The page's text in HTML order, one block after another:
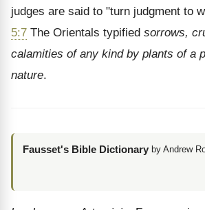
judges are said to "turn judgment to
5:7 The Orientals typified sorrows,
calamities of any kind by plants of a
nature.
Fausset's Bible Dictionary by Andrew